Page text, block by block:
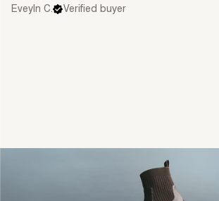
Eveyln C. Verified buyer